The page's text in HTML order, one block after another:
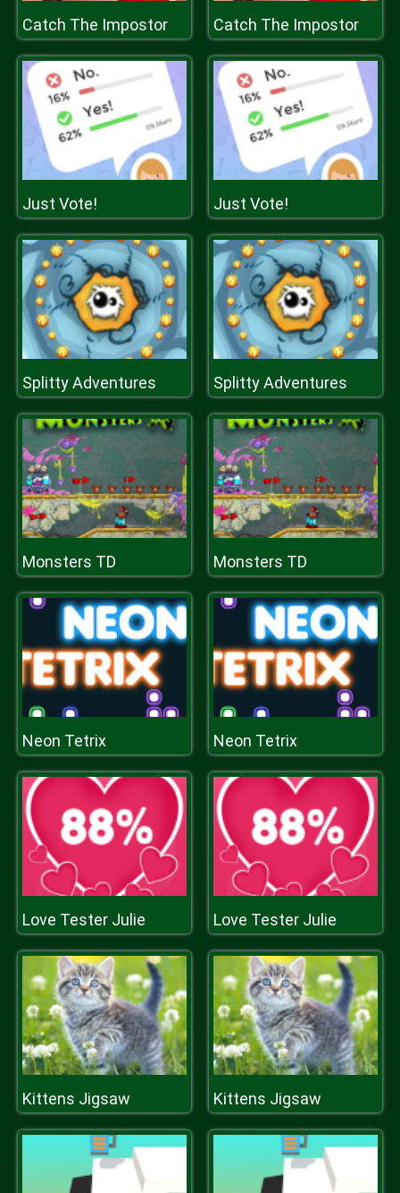
Catch The Impostor Catch The Impostor
Just Vote! Just Vote!
Splitty Adventures Splitty Adventures
Monsters TD Monsters TD
Neon Tetrix Neon Tetrix
Love Tester Julie Love Tester Julie
Kittens Jigsaw Kittens Jigsaw